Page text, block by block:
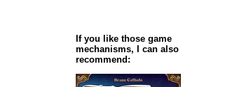
If you like those game
mechanisms, I can also
recommend: